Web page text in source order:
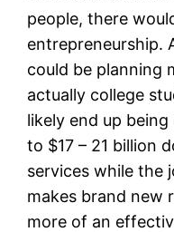
people, there
entrepreneurship.
could be planning
actually college
likely end up being
to $17 – 21 billion
services while the
makes brand new
more of an